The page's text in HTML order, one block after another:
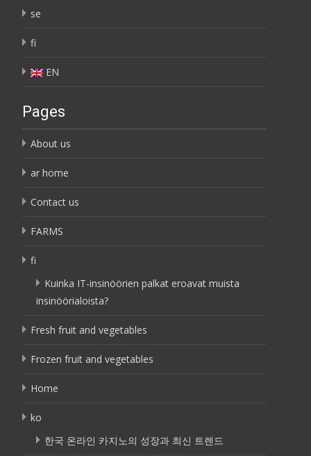
se
fi
EN
Pages
About us
ar home
Contact us
FARMS
fi
Kuinka IT-insinöörien palkat eroavat muista
insinöörialoista?
Fresh fruit and vegetables
Frozen fruit and vegetables
Home
ko
한국 온라인 카지노의 성장과 최신 트렌드